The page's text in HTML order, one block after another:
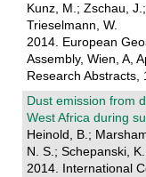
Kunz, M.; Zschau,
Trieselmann, W.
2014. European
Assembly, Wien, A,
Research Abstracts,
Dust emission from
West Africa during
Heinold, B.;
N. S.; Schepanski,
2014. International